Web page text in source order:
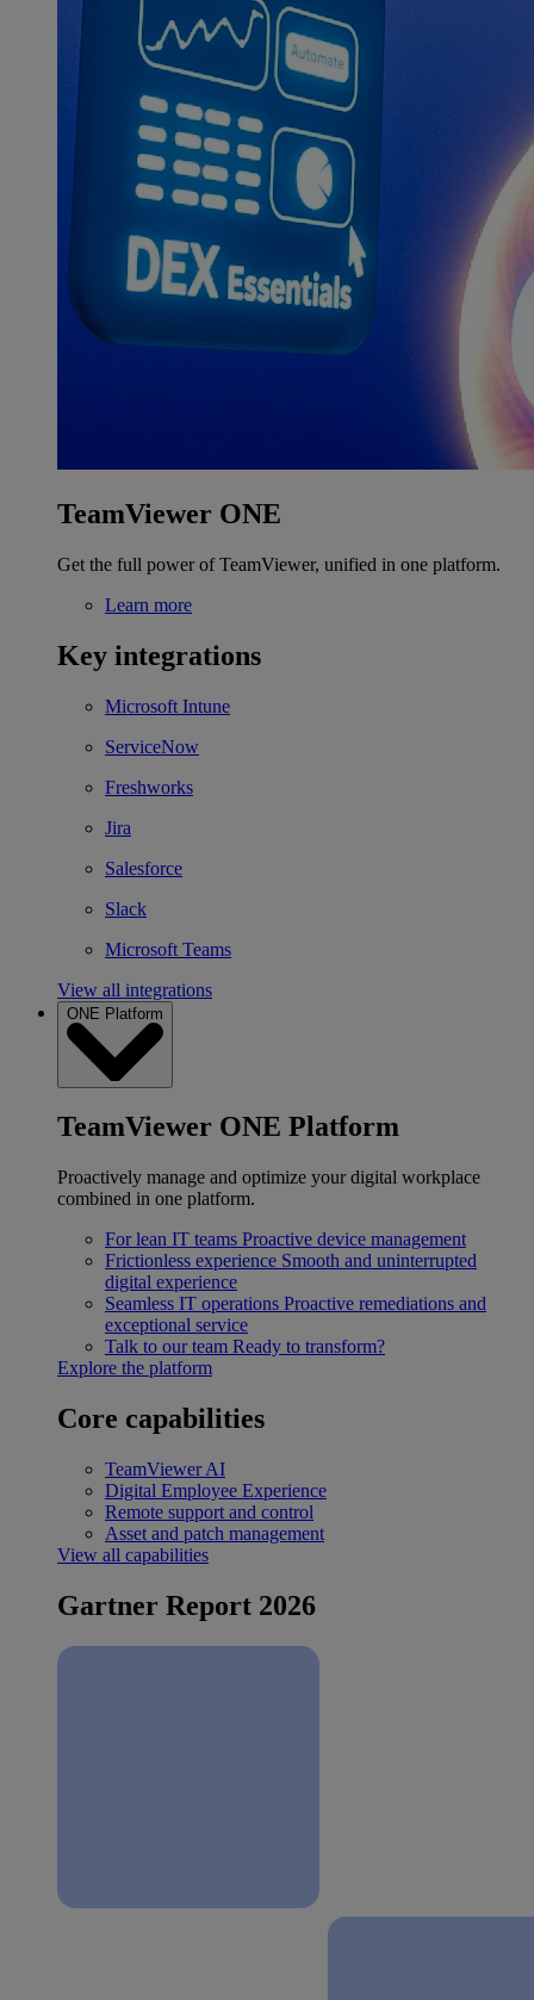
TeamViewer ONE
Get the full power of TeamViewer, unified in one platform.
Learn more
Key integrations
Microsoft Intune
ServiceNow
Freshworks
Jira
Salesforce
Slack
Microsoft Teams
View all integrations
ONE Platform
TeamViewer ONE Platform
Proactively manage and optimize your digital workplace
combined in one platform.
For lean IT teams Proactive device management
Frictionless experience Smooth and uninterrupted
digital experience
Seamless IT operations Proactive remediations and
exceptional service
Talk to our team Ready to transform?
Explore the platform
Core capabilities
TeamViewer AI
Digital Employee Experience
Remote support and control
Asset and patch management
View all capabilities
Gartner Report 2026